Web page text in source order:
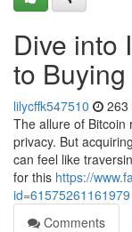
Dive into
to
lilycffk547510 263
The allure of Bitcoin
privacy. But
can feel like
for this https://
id=61575261161979
Comments